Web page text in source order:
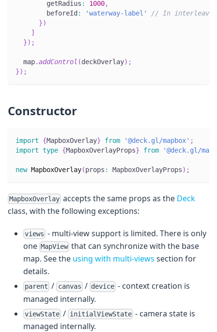
        getRadius
: 1000,
        beforeId
: 'waterway-label'
// In interleaved
})
]
}) ;
  map
.addControl (deckOverlay) ;
}) ;
Constructor
import {MapboxOverlay} from '@deck.gl/mapbox' ;
import type {MapboxOverlayProps} from '@deck.gl/
new MapboxOverlay(props : MapboxOverlayProps) ;
MapboxOverlay accepts the same props as the Deck
class, with the following exceptions:
views - multi-view support is limited. There is only
one MapView that can synchronize with the base
map. See the using with multi-views section for
details.
parent / canvas / device - context creation is
managed internally.
viewState / initialViewState- camera state is
managed internally.